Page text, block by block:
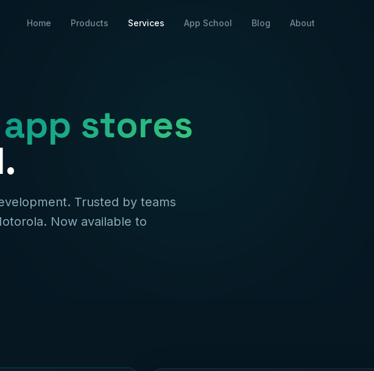
Home Products Services App School Blog About
app stores
Trusted by teams
Now available to